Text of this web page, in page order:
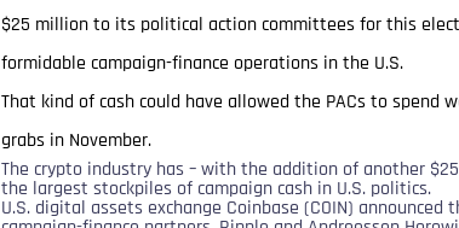
$25 million to its political action committees for this
formidable campaign-finance operations in the U.S.
That kind of cash could have allowed the PACs to spend
grabs in November.
The crypto industry has – with the addition of another
the largest stockpiles of campaign cash in U.S. politics.
U.S. digital assets exchange Coinbase (COIN)